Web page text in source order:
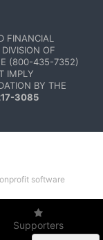
FINANCIAL
OF
(800-435-7352)
IMPLY
BY THE
3085
Supporters
software